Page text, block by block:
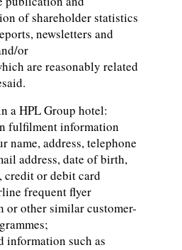
of shareholder statistics
newsletters and
or
are reasonably related
a HPL Group hotel:
fulfilment information
name, address, telephone
address, date of birth,
credit or debit card
frequent flyer
or other similar customer-
information such as